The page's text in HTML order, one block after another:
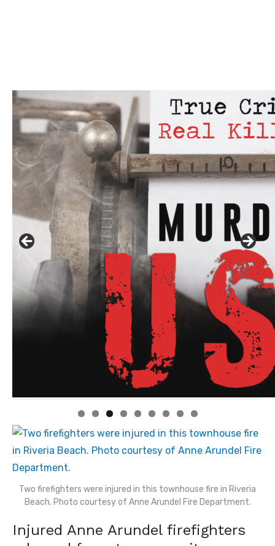
Linda's Cafe new location now open
Click to website for Special Offers
Two firefighters were injured in this townhouse fire in Riveria
Beach. Photo courtesy of Anne Arundel Fire Department.
Injured Anne Arundel firefighters